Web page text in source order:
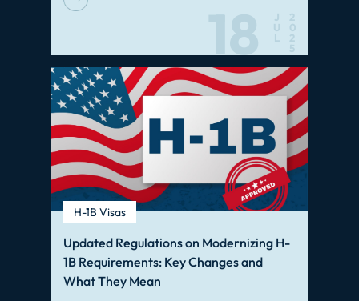
18
J
U
L
2
0
2
5
H-1B Visas
Updated Regulations on Modernizing H-
1B Requirements: Key Changes and
What They Mean